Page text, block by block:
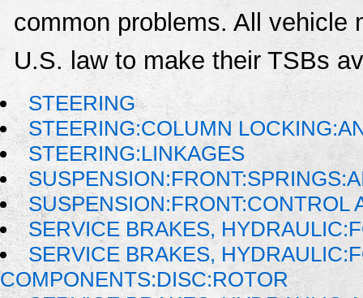
common problems. All vehicle
U.S. law to make their TSBs
STEERING
STEERING:COLUMN
STEERING:LINKAGES
SUSPENSION:FRONT:CONTROL
SERVICE BRAKES,
SERVICE BRAKES,
COMPONENTS:DISC:ROTOR